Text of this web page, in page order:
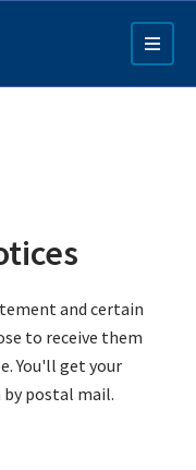
and certain
to receive them
You'll get your
postal mail.